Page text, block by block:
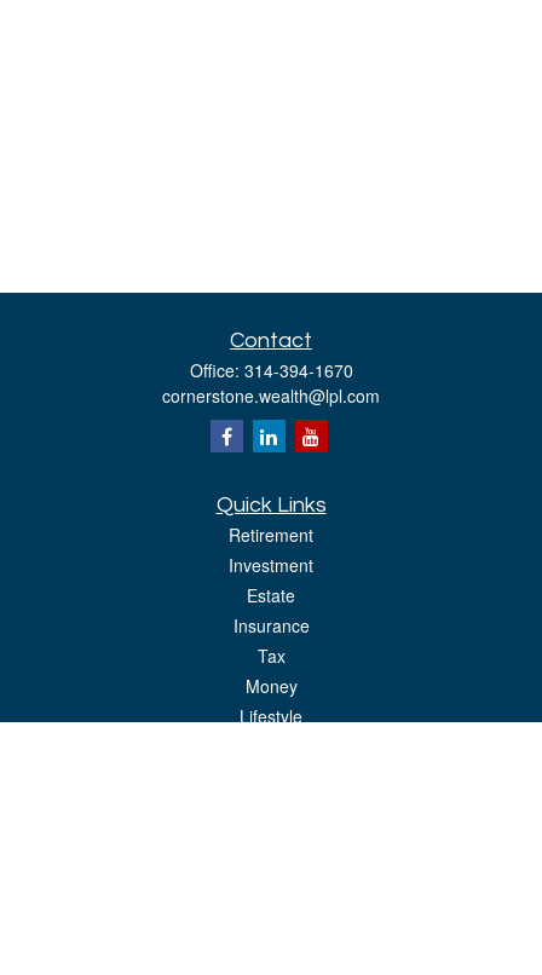
Contact
Office: 314-394-1670
cornerstone.wealth@lpl.com
Quick Links
Retirement
Investment
Estate
Insurance
Tax
Money
Lifestyle